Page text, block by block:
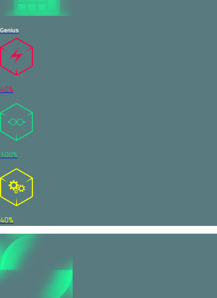
Genius
40%
100%
40%